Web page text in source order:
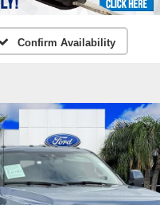
Confirm Availability